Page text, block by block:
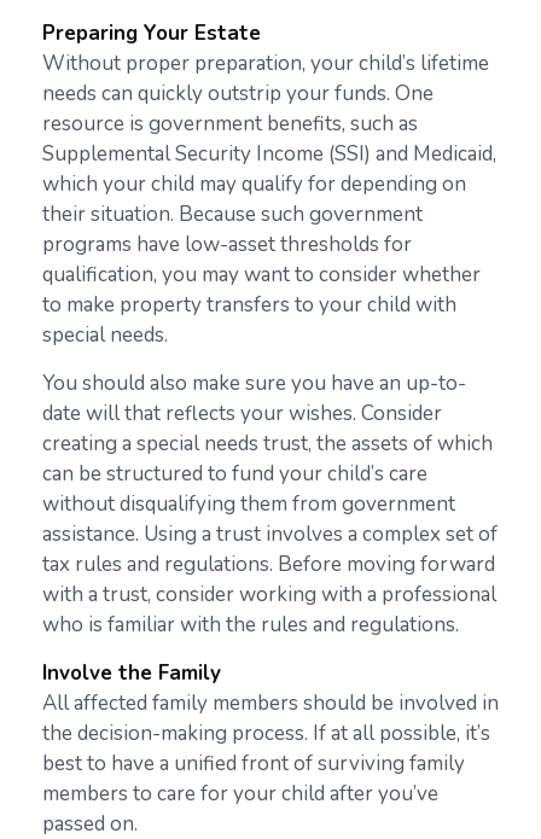
Preparing Your Estate
Without proper preparation, your child’s lifetime
needs can quickly outstrip your funds. One
resource is government benefits, such as
Supplemental Security Income (SSI) and Medicaid,
which your child may qualify for depending on
their situation. Because such government
programs have low-asset thresholds for
qualification, you may want to consider whether
to make property transfers to your child with
special needs.
You should also make sure you have an up-to-
date will that reflects your wishes. Consider
creating a special needs trust, the assets of which
can be structured to fund your child’s care
without disqualifying them from government
assistance. Using a trust involves a complex set of
tax rules and regulations. Before moving forward
with a trust, consider working with a professional
who is familiar with the rules and regulations.
Involve the Family
All affected family members should be involved in
the decision-making process. If at all possible, it’s
best to have a unified front of surviving family
members to care for your child after you’ve
passed on.